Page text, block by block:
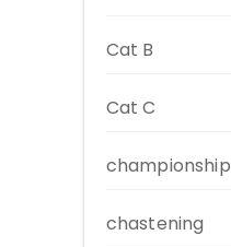
Cat B
Cat C
championship
chastening